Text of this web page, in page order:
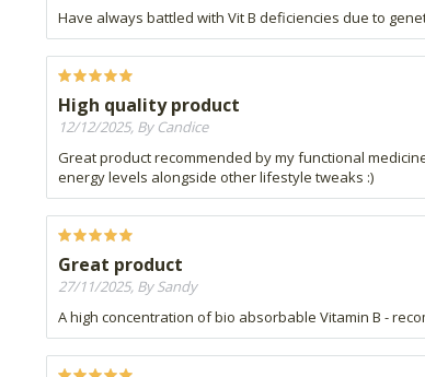
Have always battled with Vit B deficiencies due to
High quality product
12/12/2025, By Candice
Great product recommended by my functional
energy levels alongside other lifestyle tweaks :)
Great product
27/11/2025, By Sandy
A high concentration of bio absorbable Vitamin B -